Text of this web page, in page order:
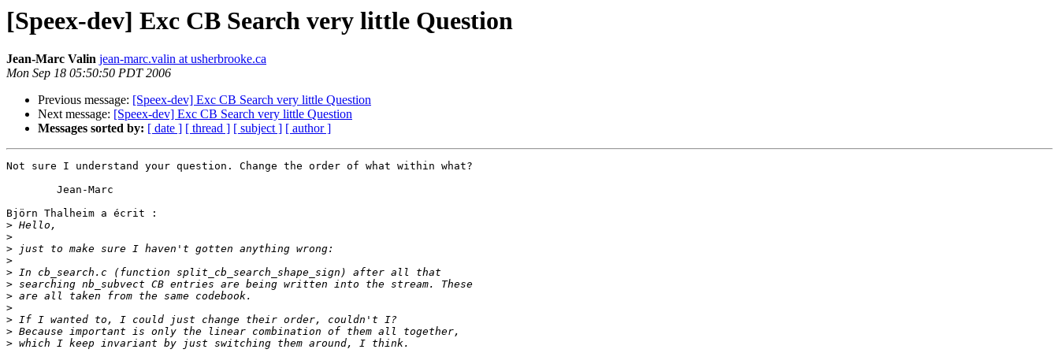
[Speex-dev] Exc CB Search very little Question
Jean-Marc Valin jean-marc.valin at usherbrooke.ca
Mon Sep 18 05:50:50 PDT 2006
Previous message: [Speex-dev] Exc CB Search very little Question
Next message: [Speex-dev] Exc CB Search very little Question
Messages sorted by: [ date ] [ thread ] [ subject ] [ author ]
Not sure I understand your question. Change the order of what within what?
Björn Thalheim a écrit :
>
>
>
>
>
>
>
>
>
>
>